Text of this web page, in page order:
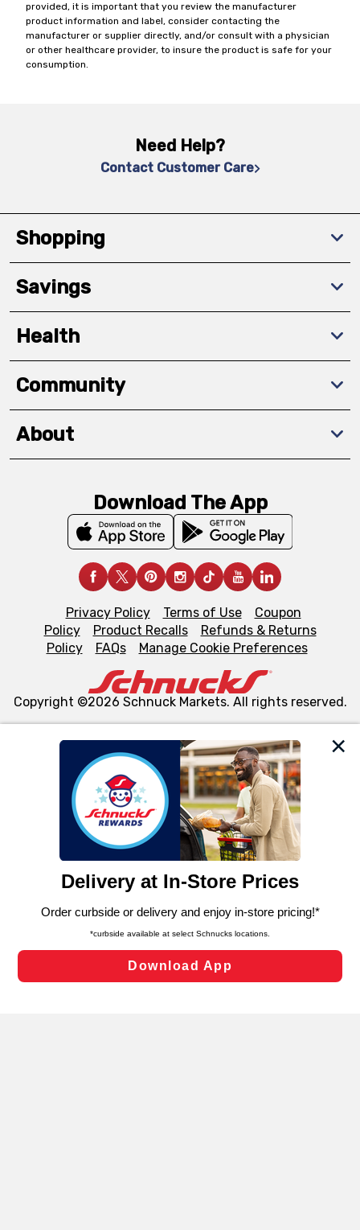
We and our third party partners use cookies, tags, and
similar technologies on this site to ensure the essential
functionality of our website and for business purposes,
such as to enhance site navigation, analyze site usage,
and assist in our marketing flows, such as to personalize
can opt-out of certain cookies, including those used for
laws, by clicking “Cookie Preferences” and clicking “Save
Changes” to save your preferences.
Cookie Preferences
provided, it is important that you review the manufacturer
product information and label, consider contacting the
manufacturer or supplier directly, and/or consult with a physician
or other healthcare provider, to insure the product is safe for your
consumption.
Need Help?
Contact Customer Care
Shopping
Savings
Health
Community
About
Download The App
Privacy Policy Terms of Use
Coupon
Policy
Product Recalls
Refunds & Returns
Policy
FAQs Manage Cookie Preferences
Copyright ©2026 Schnuck Markets. All rights reserved.